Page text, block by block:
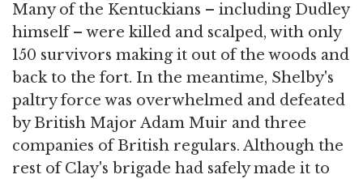
Many of the Kentuckians – including Dudley
himself – were killed and scalped, with only
150 survivors making it out of the woods and
back to the fort. In the meantime, Shelby's
paltry force was overwhelmed and defeated
by British Major Adam Muir and three
companies of British regulars. Although the
rest of Clay's brigade had safely made it to